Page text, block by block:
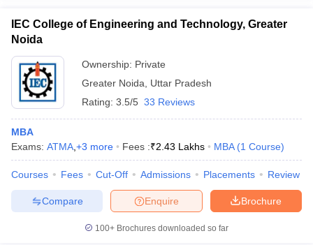
IEC College of Engineering and Technology, Greater
Noida
Ownership: Private
Greater Noida
Uttar Pradesh
Rating: 3.5/5 33 Reviews
MBA
Exams: ATMA +3 more Fees :₹2.43 Lakhs MBA (1 Course)
Courses Fees Cut-Off Admissions Placements Review
Brochure
Enquire
Compare
100+ Brochures downloaded so far